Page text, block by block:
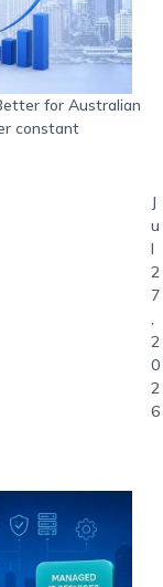
for Australian
constant
J
u
l
2
7
,
2
0
2
6